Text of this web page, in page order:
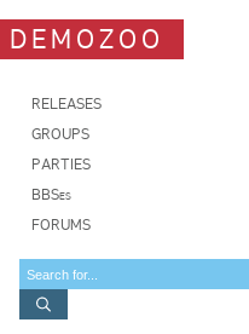
DEMOZOO
RELEASES
GROUPS
PARTIES
BBSes
FORUMS